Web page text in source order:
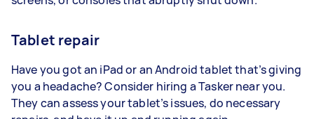
Tablet repair
Have you got an iPad or an Android tablet that’s giving
you a headache? Consider hiring a Tasker near you.
They can assess your tablet’s issues, do necessary